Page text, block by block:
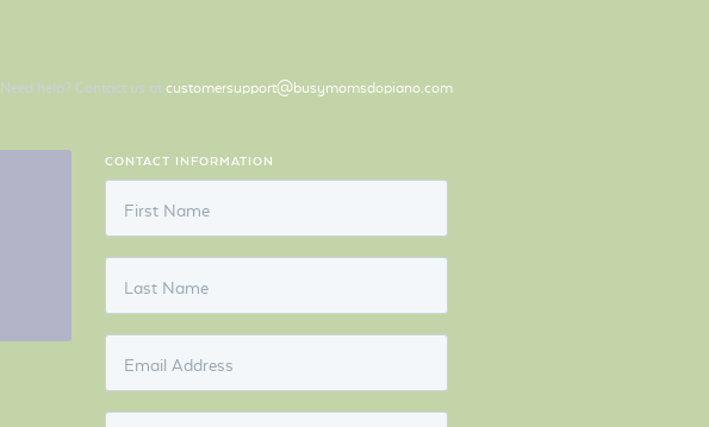
Need help? Contact us atcustomersupport@busymomsdopiano.com
CONTACT INFORMATION
First Name
Last Name
Email Address